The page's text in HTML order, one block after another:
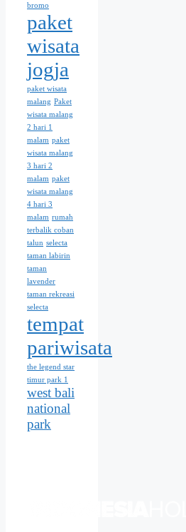
bromo
paket
wisata
jogja
paket wisata
malang Paket
wisata malang
2 hari 1
malam paket
wisata malang
3 hari 2
malam paket
wisata malang
4 hari 3
malam rumah
terbalik coban
talun selecta
taman labirin
taman
lavender
taman rekreasi
selecta
tempat
pariwisata
the legend star
timur park 1
west bali
national
park